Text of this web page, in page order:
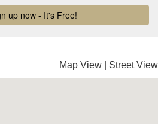
Map View Street View